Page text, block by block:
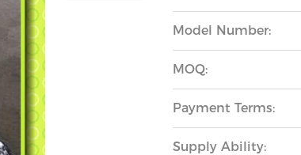
Model Number:
MOQ:
Payment Terms:
Supply Ability: